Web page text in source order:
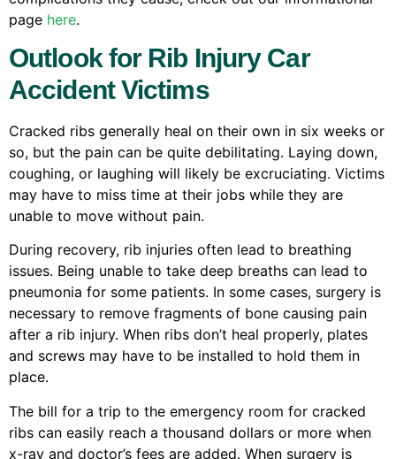
page here.
Outlook for Rib Injury Car
Accident Victims
Cracked ribs generally heal on their own in six weeks or
so, but the pain can be quite debilitating. Laying down,
coughing, or laughing will likely be excruciating. Victims
may have to miss time at their jobs while they are
unable to move without pain.
During recovery, rib injuries often lead to breathing
issues. Being unable to take deep breaths can lead to
pneumonia for some patients. In some cases, surgery is
necessary to remove fragments of bone causing pain
after a rib injury. When ribs don’t heal properly, plates
and screws may have to be installed to hold them in
place.
The bill for a trip to the emergency room for cracked
ribs can easily reach a thousand dollars or more when
x-ray and doctor’s fees are added. When surgery is